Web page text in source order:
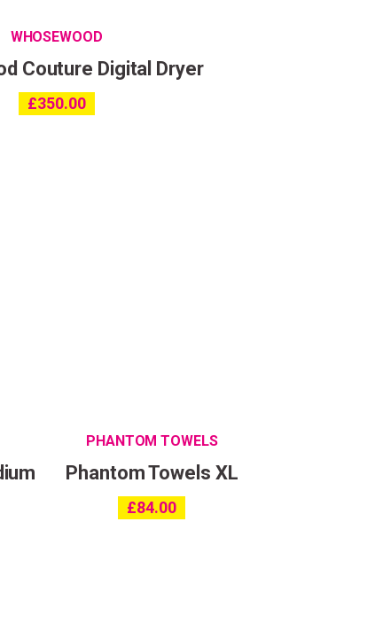
WHOSEWOOD
Couture Digital Dryer
£350.00
PHANTOM TOWELS
Phantom Towels XL
£84.00